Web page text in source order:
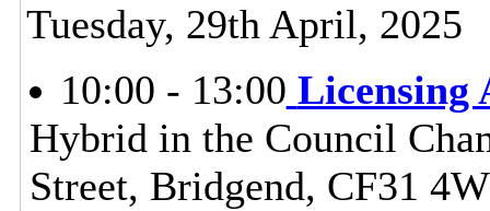
Tuesday, 29th April, 2025
10:00 - 13:00 Licensing
Hybrid in the Council
Street, Bridgend, CF31